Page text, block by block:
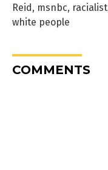
Reid , msnbc, racialist
white people
COMMENTS